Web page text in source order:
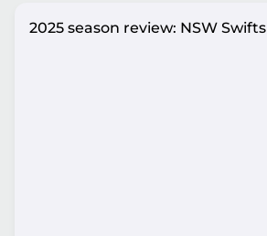
2025 season review: NSW Swifts